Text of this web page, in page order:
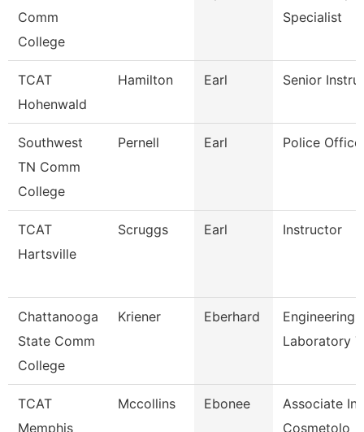
Comm
College
Specialist
TCAT
Hohenwald
Hamilton Earl Senior
Southwest
TN Comm
College
Pernell Earl Police
TCAT
Hartsville
Scruggs Earl Instructor
Chattanooga
State Comm
College
Kriener Eberhard
Engineering
Laboratory
TCAT
Memphis
Mccollins Ebonee
Associate
Cosmetolo